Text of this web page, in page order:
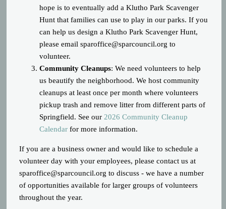
hope is to eventually add a Klutho Park Scavenger
Hunt that families can use to play in our parks. If you
can help us design a Klutho Park Scavenger Hunt,
please emailsparoffice@sparcouncil.org to
volunteer.
Community Cleanups: We need volunteers to help
us beautify the neighborhood. We host community
cleanups at least once per month where volunteers
pickup trash and remove litter from different parts of
Springfield. See our 2026 Community Cleanup
Calendar for more information.
If you are a business owner and would like to schedule a
volunteer day with your employees, please contact us at
sparoffice@sparcouncil.org to discuss - we have a number
of opportunities available for larger groups of volunteers
throughout the year.